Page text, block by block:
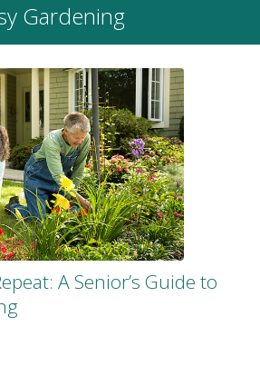
Gardening
A Senior’s Guide to